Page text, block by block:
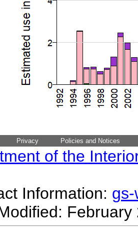
Privacy Policies and Notices
of the
Information: